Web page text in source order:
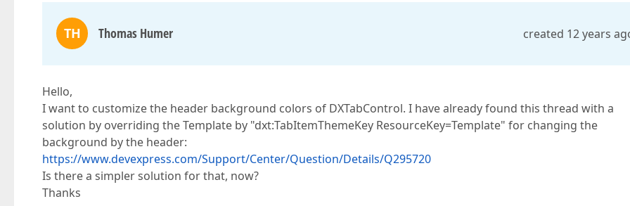
TH Thomas Humer created 12 years
Hello,
I want to customize the header background colors of DXTabControl. I have already found this thread with a
solution by overriding the Template by "dxt:TabItemThemeKey ResourceKey=Template" for changing the
background by the header:
https://www.devexpress.com/Support/Center/Question/Details/Q295720
Is there a simpler solution for that, now?
Thanks